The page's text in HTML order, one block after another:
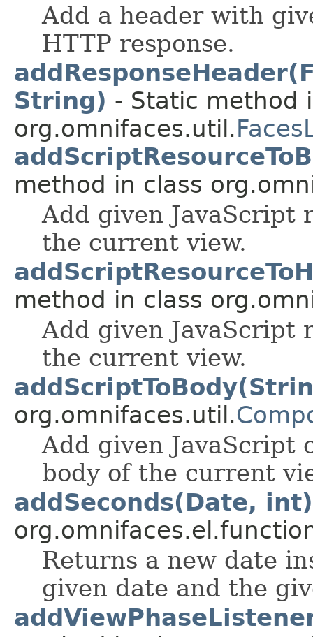
Add a header with
HTTP response.
String) - Static method
org.omnifaces.util.
method in class
Add given JavaScript
the current view.
method in class
Add given JavaScript
the current view.
org.omnifaces.util.
Add given JavaScript
body of the current
addSeconds(Date, int)
Returns a new date
given date and the